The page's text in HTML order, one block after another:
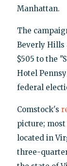
Manhattan.
The
Beverly Hills
$505 to the
Hotel
federal
Comstock's
picture;
located in
three-